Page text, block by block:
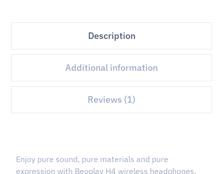
Description
Additional information
Reviews (1)
Enjoy pure sound, pure materials and pure
expression with Beoplay H4 wireless headphones.